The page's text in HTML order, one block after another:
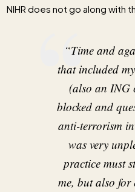
NIHR does not go along with
“Time and
that included
(also an ING
blocked and
anti-terrorism
was very
practice must
me, but also for